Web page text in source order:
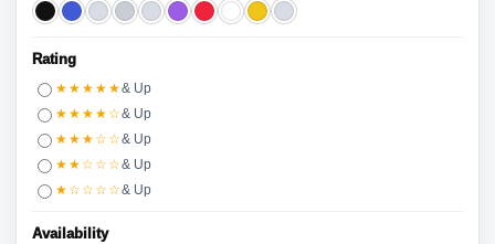
Rating
★★★★★& Up
★★★★☆& Up
★★★☆☆& Up
★★☆☆☆& Up
★☆☆☆☆& Up
Availability